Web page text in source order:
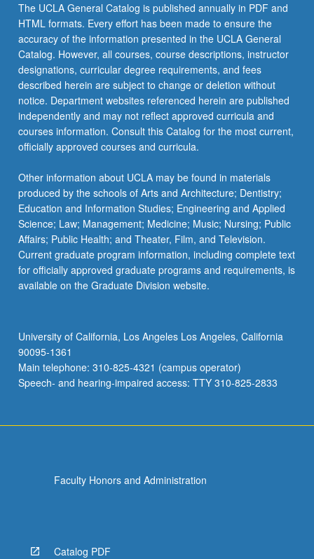
The UCLA General Catalog is published annually in PDF and
HTML formats. Every effort has been made to ensure the
accuracy of the information presented in the UCLA General
Catalog. However, all courses, course descriptions, instructor
designations, curricular degree requirements, and fees
described herein are subject to change or deletion without
notice. Department websites referenced herein are published
independently and may not reflect approved curricula and
courses information. Consult this Catalog for the most current,
officially approved courses and curricula.
Other information about UCLA may be found in materials
produced by the schools of Arts and Architecture; Dentistry;
Education and Information Studies; Engineering and Applied
Science; Law; Management; Medicine; Music; Nursing; Public
Affairs; Public Health; and Theater, Film, and Television.
Current graduate program information, including complete text
for officially approved graduate programs and requirements, is
available on the Graduate Division website.
University of California, Los Angeles Los Angeles, California
90095-1361
Main telephone: 310-825-4321 (campus operator)
Speech- and hearing-impaired access: TTY 310-825-2833
Faculty Honors and Administration
Catalog PDF